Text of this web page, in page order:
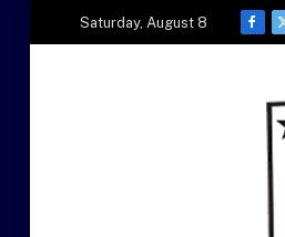
Saturday, August 8